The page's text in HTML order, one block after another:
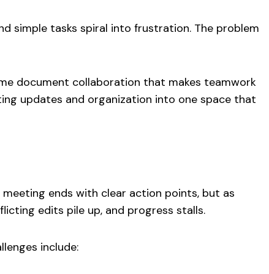
simple tasks spiral into frustration. The problem
document collaboration that makes teamwork
updates and organization into one space that
ends with clear action points, but as
edits pile up, and progress stalls.
include: